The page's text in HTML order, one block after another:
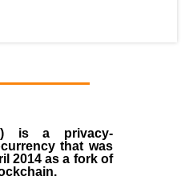
is a privacy-
that was
2014as a fork of
.